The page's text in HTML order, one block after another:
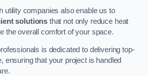
utility companies also enable us to
solutions that not only reduce heat
the overall comfort of your space.
is dedicated to delivering top-
ensuring that your project is handled